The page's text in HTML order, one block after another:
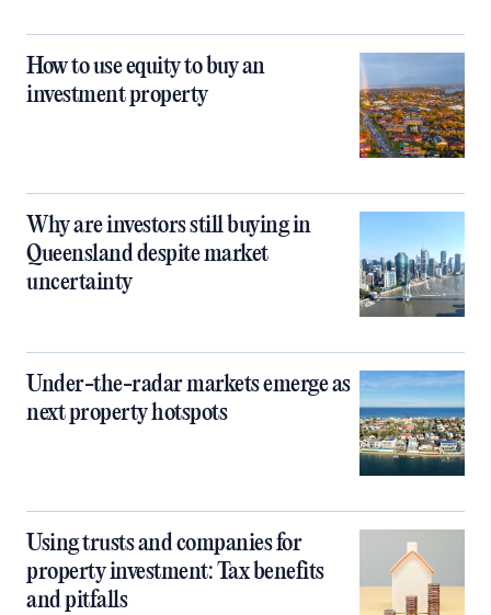
How to use equity to buy an
investment property
Why are investors still buying in
Queensland despite market
uncertainty
Under-the-radar markets emerge as
next property hotspots
Using trusts and companies for
property investment: Tax benefits
and pitfalls